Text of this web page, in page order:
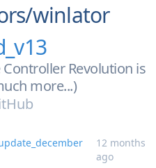
winlator
Revolution is
more...)
12 months
ago